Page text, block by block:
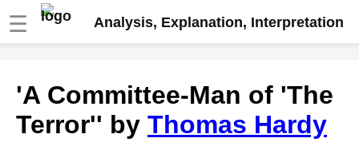
☰ Analysis, Explanation, Interpretation
analysis
The Road Not Taken by Robert
Frost analysis
'A Committee-Man of 'The
Terror'' by Thomas Hardy